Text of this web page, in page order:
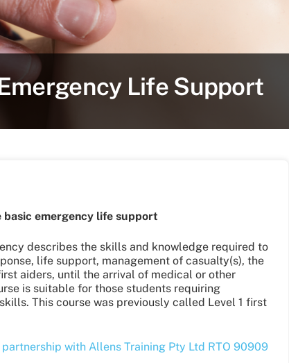
Life Support
basic emergency life support
describes the skills and knowledge required to
life support, management of casualty(s), the
aiders, until the arrival of medical or other
is suitable for those students requiring
This course was previously called Level 1 first
with Allens Training Pty Ltd RTO 90909